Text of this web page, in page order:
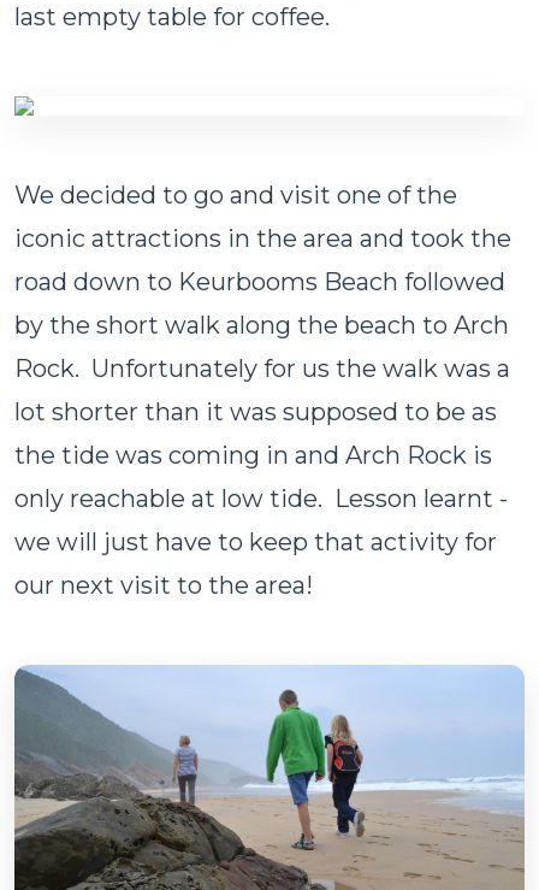
last empty table for coffee.
We decided to go and visit one of the
iconic attractions in the area and took the
road down to Keurbooms Beach followed
by the short walk along the beach to Arch
Rock. Unfortunately for us the walk was a
lot shorter than it was supposed to be as
the tide was coming in and Arch Rock is
only reachable at low tide. Lesson learnt -
we will just have to keep that activity for
our next visit to the area!